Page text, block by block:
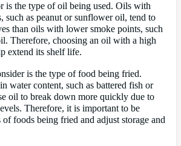
is the type of oil being used. Oils with
such as peanut or sunflower oil, tend to
than oils with lower smoke points, such
Therefore, choosing an oil with a high
extend its shelf life.
is the type of food being fried.
water content, such as battered fish or
oil to break down more quickly due to
Therefore, it is important to be
foods being fried and adjust storage and